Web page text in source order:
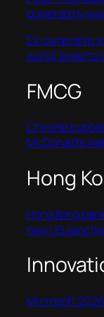
powered by
EV ownership
world, experts
FMCG
Chinese
McDonald’s
Hong
Hong Kong
new US
Microsoft